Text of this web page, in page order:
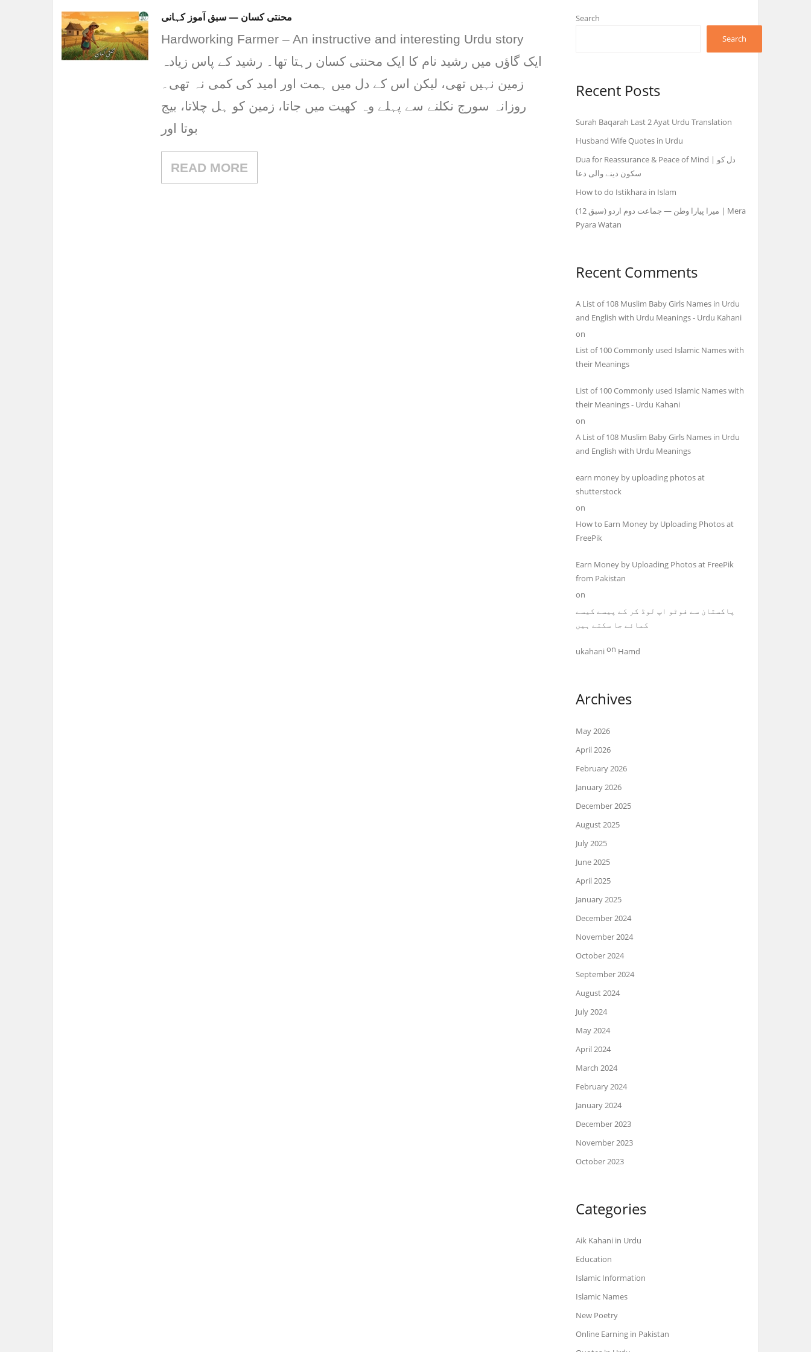
محنتی کسان — سبق آموز کہانی
Hardworking Farmer – An instructive and interesting Urdu story
ایک گاؤں میں رشید نام کا ایک محنتی کسان رہتا تھا۔ رشید کے پاس زیادہ
زمین نہیں تھی، لیکن اس کے دل میں ہمت اور امید کی کمی نہ تھی۔
روزانہ سورج نکلنے سے پہلے وہ کھیت میں جاتا، زمین کو ہل چلاتا، بیج
بوتا اور
READ MORE
Search
Search
Recent Posts
Surah Baqarah Last 2 Ayat Urdu Translation
Husband Wife Quotes in Urdu
Dua for Reassurance & Peace of Mind | دل کو
سکون دینے والی دعا
How to do Istikhara in Islam
میرا پیارا وطن — جماعت دوم اردو (سبق 12) | Mera
Pyara Watan
Recent Comments
A List of 108 Muslim Baby Girls Names in Urdu
and English with Urdu Meanings - Urdu Kahani
on
List of 100 Commonly used Islamic Names with
their Meanings
List of 100 Commonly used Islamic Names with
their Meanings - Urdu Kahani
on
A List of 108 Muslim Baby Girls Names in Urdu
and English with Urdu Meanings
earn money by uploading photos at
shutterstock
on
How to Earn Money by Uploading Photos at
FreePik
Earn Money by Uploading Photos at FreePik
from Pakistan
on
پاکستان سے فوٹو اپ لوڈ کر کے پیسے کیسے
کمائے جا سکتے ہیں
ukahanion Hamd
Archives
May 2026
April 2026
February 2026
January 2026
December 2025
August 2025
July 2025
June 2025
April 2025
January 2025
December 2024
November 2024
October 2024
September 2024
August 2024
July 2024
May 2024
April 2024
March 2024
February 2024
January 2024
December 2023
November 2023
October 2023
Categories
Aik Kahani in Urdu
Education
Islamic Information
Islamic Names
New Poetry
Online Earning in Pakistan